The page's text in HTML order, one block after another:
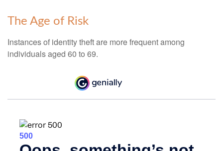
The Age of Risk
Instances of identity theft are more frequent among
individuals aged 60 to 69.